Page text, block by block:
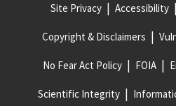
Site Privacy Accessibility
Copyright & Disclaimers
No Fear Act Policy FOIA
Scientific Integrity